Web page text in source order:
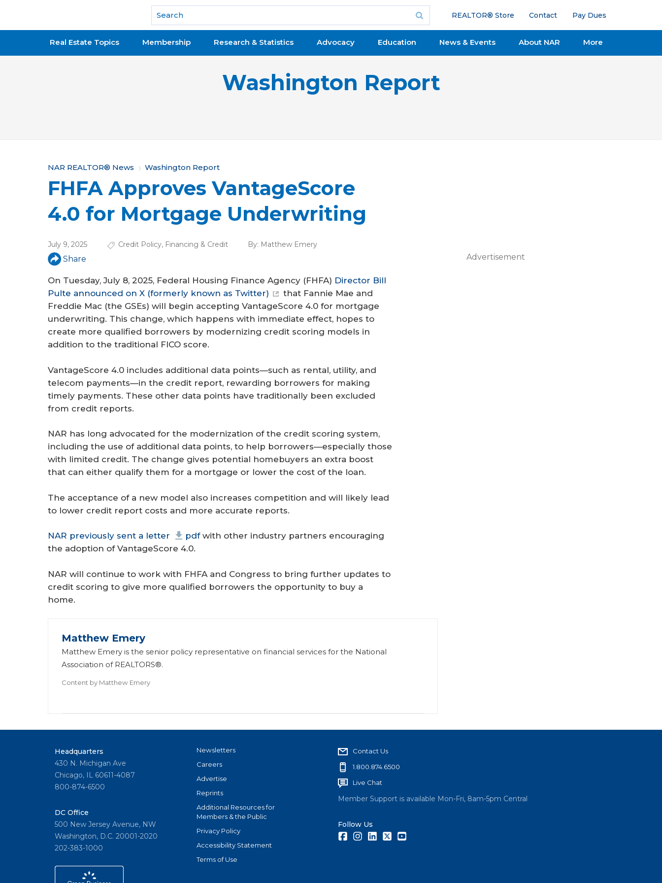
National Association of REALTORS®
REALTOR® Store Contact Pay Dues
Real Estate Topics Membership Research & Statistics Advocacy Education News & Events About NAR More
Washington Report
Y
o
u
a
r
e
h
e
r
e
NAR REALTOR® News Washington Report
FHFA Approves VantageScore
4.0 for Mortgage Underwriting
July 9, 2025 Credit Policy, Financing & Credit By: Matthew Emery
Share
On Tuesday, July 8, 2025, Federal Housing Finance Agency (FHFA) Director Bill
Pulte announced on X (formerly known as Twitter)
that Fannie Mae and
Freddie Mac (the GSEs) will begin accepting VantageScore 4.0 for mortgage
underwriting. This change, which happens with immediate effect, hopes to
create more qualified borrowers by modernizing credit scoring models in
addition to the traditional FICO score.
VantageScore 4.0 includes additional data points—such as rental, utility, and
telecom payments—in the credit report, rewarding borrowers for making
timely payments. These other data points have traditionally been excluded
from credit reports.
NAR has long advocated for the modernization of the credit scoring system,
including the use of additional data points, to help borrowers—especially those
with limited credit. The change gives potential homebuyers an extra boost
that can either qualify them for a mortgage or lower the cost of the loan.
The acceptance of a new model also increases competition and will likely lead
to lower credit report costs and more accurate reports.
NAR previously sent a letter pdfwith other industry partners encouraging
the adoption of VantageScore 4.0.
NAR will continue to work with FHFA and Congress to bring further updates to
credit scoring to give more qualified borrowers the opportunity to buy a
home.
Matthew Emery
Matthew Emery is the senior policy representative on financial services for the National
Association of REALTORS®.
Content by Matthew Emery
Advertisement
Headquarters
430 N. Michigan Ave
Chicago, IL 60611-4087
800-874-6500
DC Office
500 New Jersey Avenue, NW
Washington, D.C. 20001-2020
202-383-1000
Newsletters
Careers
Advertise
Reprints
Additional Resources for
Members & the Public
Privacy Policy
Accessibility Statement
Terms of Use
Contact Us
1.800.874.6500
Live Chat
Member Support is available Mon-Fri, 8am-5pm Central
Follow Us
FacebookInstagramLinkedInTwitter